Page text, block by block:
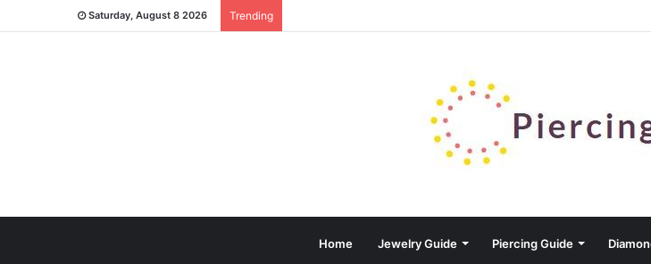
Saturday, August 8 2026 Trending
Home Jewelry Guide Piercing Guide